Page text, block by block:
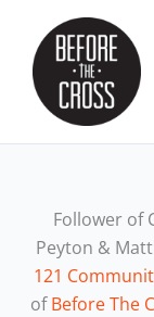
content
Follower of
Peyton &
121
ofBefore The